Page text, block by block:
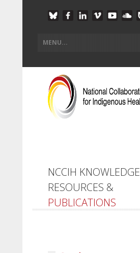
NCCIH KNOWLEDGE
RESOURCES &
PUBLICATIONS